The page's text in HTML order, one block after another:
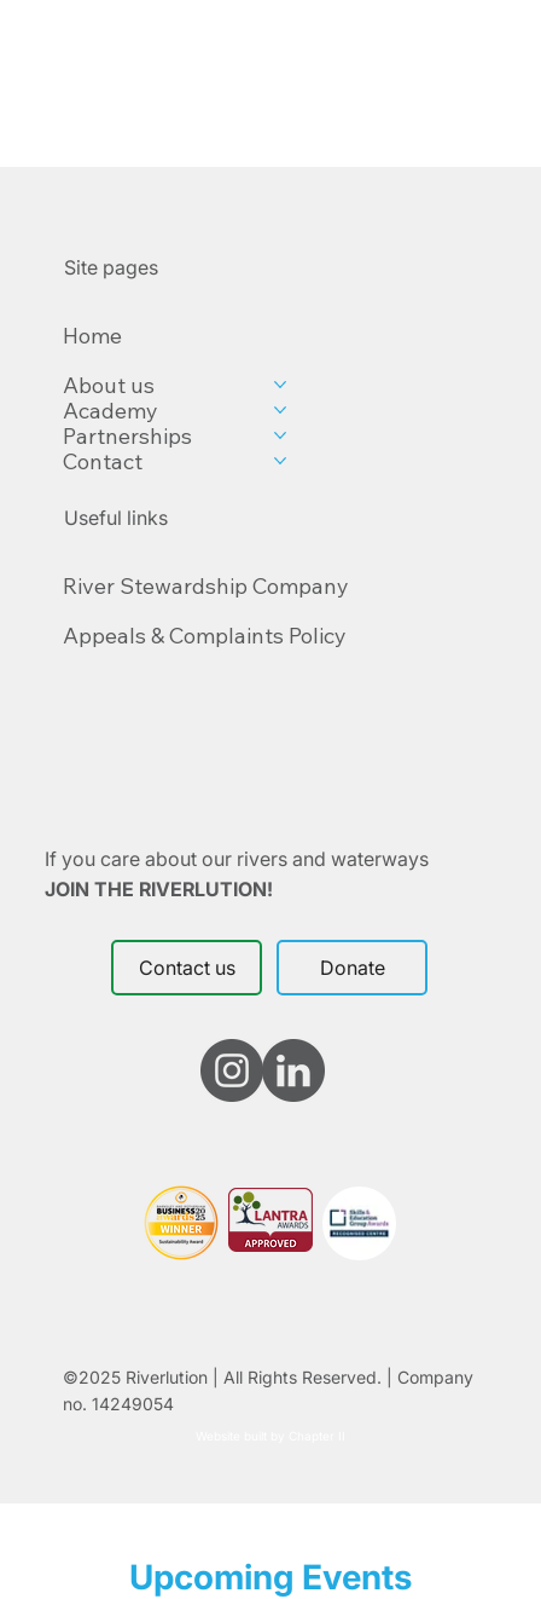
Upcoming Events
If you care about our rivers and waterways
JOIN THE RIVERLUTION!
Contact us Donate
Site pages
Home
About us
Academy
Partnerships
Contact
Useful links
River Stewardship Company
Appeals & Complaints Policy
©2025 Riverlution | All Rights Reserved. | Company
no. 14249054